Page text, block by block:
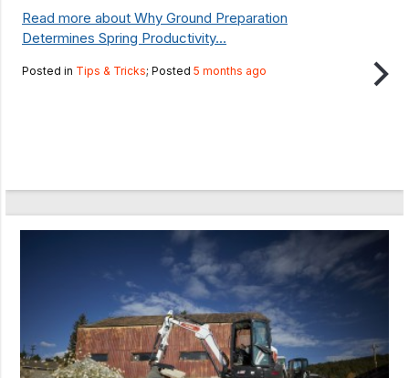
Read more about Why Ground Preparation
Determines Spring Productivity...
Posted in Tips & Tricks; Posted 5 months ago